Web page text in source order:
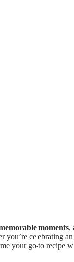
moments,
you’re celebrating
your go-to recipe